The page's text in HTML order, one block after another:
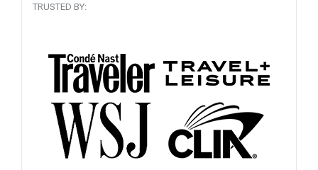
TRUSTED BY: